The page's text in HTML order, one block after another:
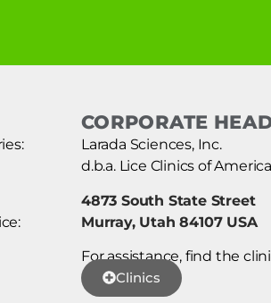
CORPORATE
Larada Sciences, Inc.
d.b.a. Lice Clinics of America
4873 South State Street
Murray, Utah 84107 USA
For assistance, find the
Clinics